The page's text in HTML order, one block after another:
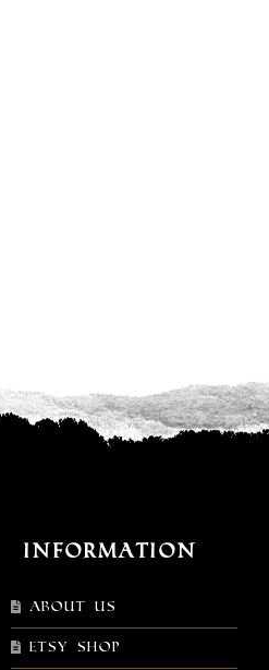
Information
About Us
Etsy shop